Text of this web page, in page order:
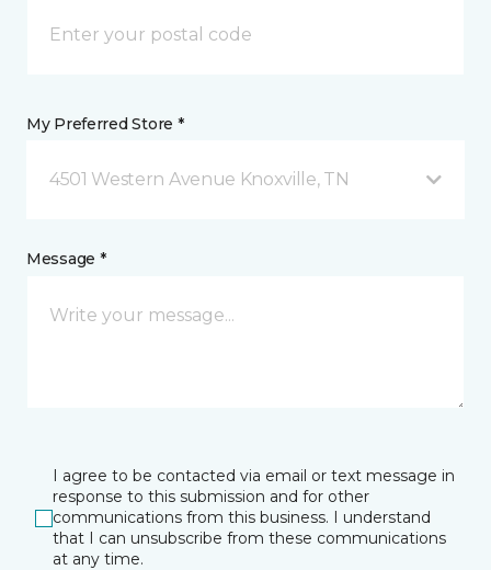
My Preferred Store *
4501 Western Avenue Knoxville, TN
Message *
I agree to be contacted via email or text message in
response to this submission and for other
communications from this business. I understand
that I can unsubscribe from these communications
at any time.